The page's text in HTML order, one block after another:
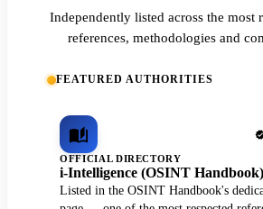
Independently listed across the most
references, methodologies and
FEATURED AUTHORITIES
OFFICIAL DIRECTORY
i-Intelligence (OSINT Handbook)
Listed in the OSINT Handbook's